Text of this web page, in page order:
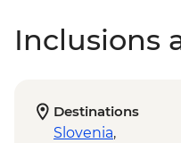
Inclusions
Destinations
Slovenia,